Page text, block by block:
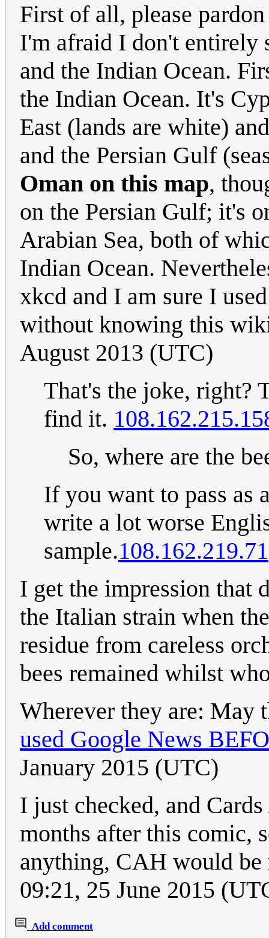
First of all, please
I'm afraid I don't entirely
and the Indian Ocean.
the Indian Ocean. It's
East (lands are white)
and the Persian Gulf
Oman on this map,
on the Persian Gulf; it's
Arabian Sea, both of
Indian Ocean.
xkcd and I am sure I
without knowing this
August 2013 (UTC)
That's the joke, right?
find it.
So, where are the
If you want to pass as
write a lot worse
sample.108.162.219.71
I get the impression that
the Italian strain when
residue from careless
bees remained whilst
Wherever they are: May
used Google News
January 2015 (UTC)
I just checked, and
months after this comic,
anything, CAH would
09:21, 25 June 2015
Add comment